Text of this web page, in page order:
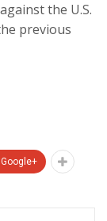
the U.S.
previous
Google+